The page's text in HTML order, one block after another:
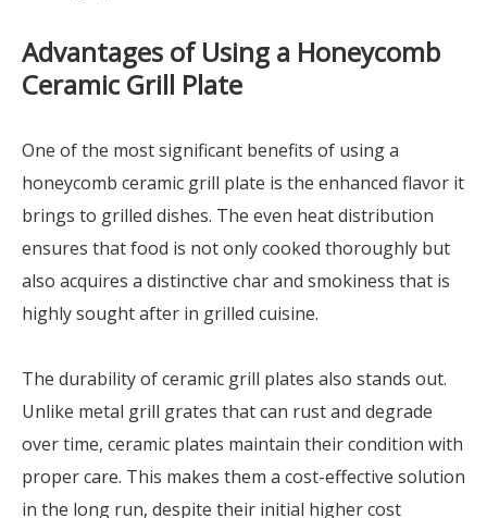
Advantages of Using a Honeycomb
Ceramic Grill Plate
One of the most significant benefits of using a
honeycomb ceramic grill plate is the enhanced flavor it
brings to grilled dishes. The even heat distribution
ensures that food is not only cooked thoroughly but
also acquires a distinctive char and smokiness that is
highly sought after in grilled cuisine.
The durability of ceramic grill plates also stands out.
Unlike metal grill grates that can rust and degrade
over time, ceramic plates maintain their condition with
proper care. This makes them a cost-effective solution
in the long run, despite their initial higher cost